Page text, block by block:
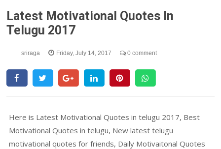
Latest Motivational Quotes In
Telugu 2017
sriraga Friday, July 14, 2017 0 comment
Here is Latest Motivational Quotes in telugu 2017, Best
Motivational Quotes in telugu, New latest telugu
motivational quotes for friends, Daily Motivaitonal Quotes